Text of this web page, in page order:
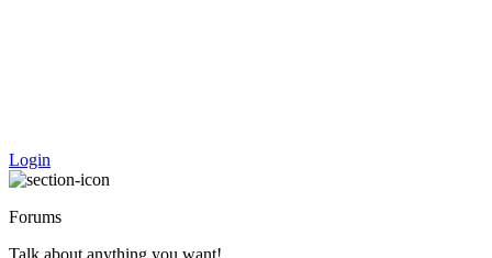
Login
Forums
Talk about anything you want!